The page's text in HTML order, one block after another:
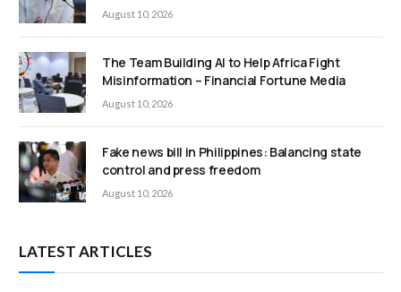
August 10, 2026
The Team Building AI to Help Africa Fight
Misinformation – Financial Fortune Media
August 10, 2026
Fake news bill in Philippines: Balancing state
control and press freedom
August 10, 2026
LATEST ARTICLES